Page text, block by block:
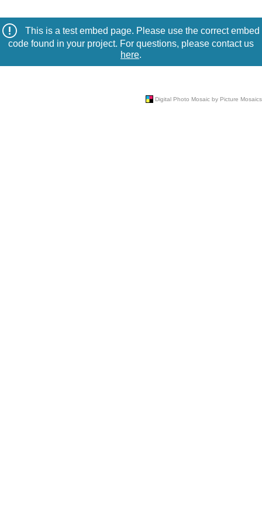
This is a test embed page. Please use the correct embed
code found in your project. For questions, please contact us
here.